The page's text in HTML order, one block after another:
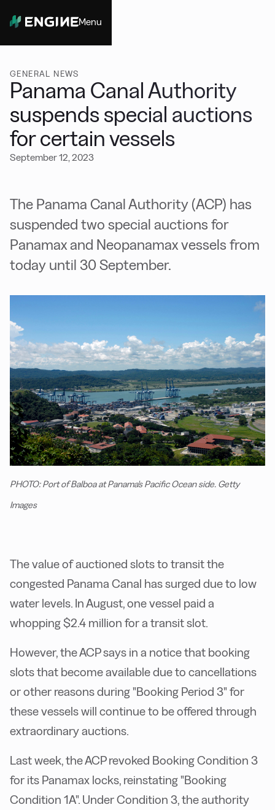
Menu
GENERAL NEWS
Panama Canal Authority
suspends special auctions
for certain vessels
September 12, 2023
The Panama Canal Authority (ACP) has
suspended two special auctions for
Panamax and Neopanamax vessels from
today until 30 September.
PHOTO: Port of Balboa at Panama's Pacific Ocean side. Getty
Images
The value of auctioned slots to transit the
congested Panama Canal has surged due to low
water levels. In August, one vessel paid a
whopping $2.4 million for a transit slot.
However, the ACP says in a notice that booking
slots that become available due to cancellations
or other reasons during "Booking Period 3" for
these vessels will continue to be offered through
extraordinary auctions.
Last week, the ACP revoked Booking Condition 3
for its Panamax locks, reinstating "Booking
Condition 1A". Under Condition 3, the authority